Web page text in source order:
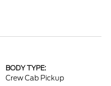
BODY TYPE:
Crew Cab Pickup